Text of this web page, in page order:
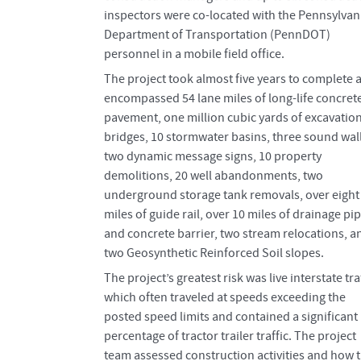
inspectors were co-located with the
Department of Transportation (PennDOT)
personnel in a mobile field office.
The project took almost five years to complete
encompassed 54 lane miles of long-life
pavement, one million cubic yards of
bridges, 10 stormwater basins, three sound
two dynamic message signs, 10 property
demolitions, 20 well abandonments, two
underground storage tank removals, over eight
miles of guide rail, over 10 miles of drainage
and concrete barrier, two stream relocations,
two Geosynthetic Reinforced Soil slopes.
The project’s greatest risk was live interstate
which often traveled at speeds exceeding the
posted speed limits and contained a significant
percentage of tractor trailer traffic. The project
team assessed construction activities and how